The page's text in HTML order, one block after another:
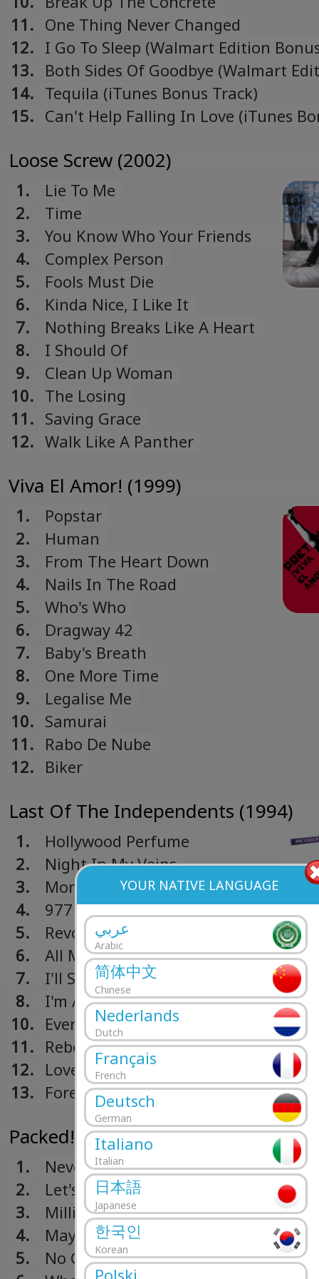
YOUR NATIVE LANGUAGE
عربي
Arabic
简体中文
Chinese
Nederlands
Dutch
Français
French
Deutsch
German
Italiano
Italian
日本語
Japanese
한국인
Korean
Polski
11. One Thing Never Changed
12. I Go To Sleep (Walmart Edition
13. Both Sides Of Goodbye (Walmart
Bonus Track)
14. Tequila (iTunes Bonus Track)
15. Can't Help Falling In Love (iTunes
Loose Screw (2002)
1.
Lie To Me
2.
Time
3.
You Know Who Your Friends
Are
4.
Complex Person
5.
Fools Must Die
6.
Kinda Nice, I Like It
7.
Nothing Breaks Like A Heart
8.
I Should Of
9.
Clean Up Woman
10. The Losing
11. Saving Grace
12. Walk Like A Panther
Viva El Amor! (1999)
1.
Popstar
2.
Human
3.
From The Heart Down
4.
Nails In The Road
5.
Who's Who
6.
Dragway 42
7.
Baby's Breath
8.
One More Time
9.
Legalise Me
10. Samurai
11. Rabo De Nube
12. Biker
Last Of The Independents (1994)
1.
Hollywood Perfume
2.
Night In My Veins
3.
Money Talk
4.
977
5.
Revolution
6.
All My Dreams
7.
I'll Stand By You
8.
I'm A Mother
10. Every Mother's Son
11. Rebel Rock Me
12. Love Colours
13. Forever Young
Packed! (1990)
1.
Never Do That
2.
Let's Make A Pact
3.
Millionaires
4.
May This Be Love
5.
No Guarantee